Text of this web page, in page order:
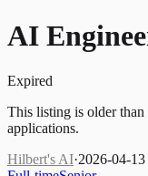
AI
Expired
This listing is older than
applications.
Hilbert's AI·2026-04-13